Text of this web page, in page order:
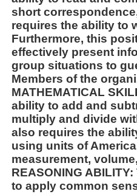
short
requires the ability to
Furthermore, this
effectively present
group situations to
Members of the
MATHEMATICAL
ability to add and
multiply and divide
also requires the
using units of
measurement,
REASONING
to apply common